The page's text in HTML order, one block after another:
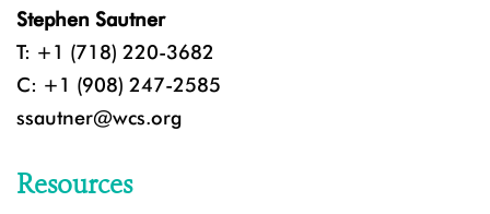
Stephen Sautner
T: +1 (718) 220-3682
C: +1 (908) 247-2585
ssautner@wcs.org
Resources